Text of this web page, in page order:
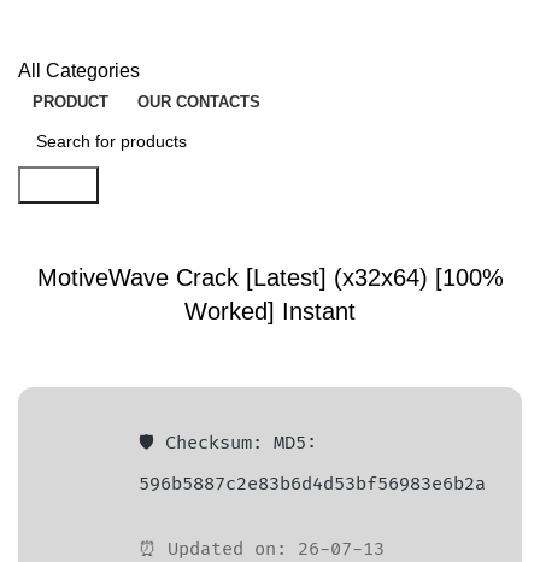
All Categories
PRODUCT OUR CONTACTS
MotiveWave Crack [Latest] (x32x64) [100%
Worked] Instant
🛡️ Checksum: MD5:
596b5887c2e83b6d4d53bf56983e6b2a
⏰ Updated on: 26-07-13